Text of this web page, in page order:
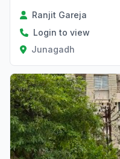
Ranjit Gareja
Login to view
Junagadh